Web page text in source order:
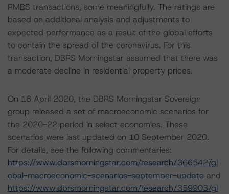
RMBS transactions, some meaningfully. The ratings are
based on additional analysis and adjustments to
expected performance as a result of the global efforts
to contain the spread of the coronavirus. For this
transaction, DBRS Morningstar assumed that there was
a moderate decline in residential property prices.
On 16 April 2020, the DBRS Morningstar Sovereign
group released a set of macroeconomic scenarios for
the 2020-22 period in select economies. These
scenarios were last updated on 10 September 2020.
For details, see the following commentaries:
https://www.dbrsmorningstar.com/research/366542/gl
obal-macroeconomic-scenarios-september-update and
https://www.dbrsmorningstar.com/research/359903/gl